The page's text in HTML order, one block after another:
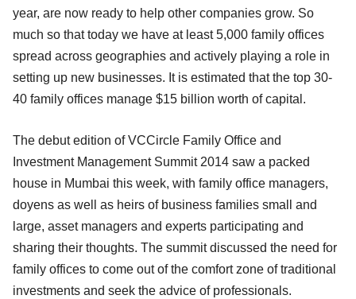
year, are now ready to help other companies grow. So
much so that today we have at least 5,000 family offices
spread across geographies and actively playing a role in
setting up new businesses. It is estimated that the top 30-
40 family offices manage $15 billion worth of capital.
The debut edition of VCCircle Family Office and
Investment Management Summit 2014 saw a packed
house in Mumbai this week, with family office managers,
doyens as well as heirs of business families small and
large, asset managers and experts participating and
sharing their thoughts. The summit discussed the need for
family offices to come out of the comfort zone of traditional
investments and seek the advice of professionals.